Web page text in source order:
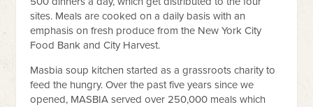
sites. Meals are cooked on a daily basis with an
emphasis on fresh produce from the New York City
Food Bank and City Harvest.
Masbia soup kitchen started as a grassroots charity to
feed the hungry. Over the past five years since we
opened, MASBIA served over 250,000 meals which